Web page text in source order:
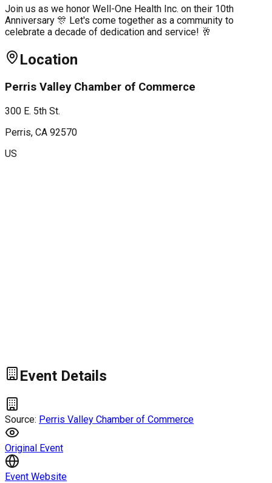
Join us as we honor Well-One Health Inc. on their 10th
Anniversary 🎊 Let's come together as a community to
celebrate a decade of dedication and service! 🥂
Location
Perris Valley Chamber of Commerce
300 E. 5th St.
Perris, CA 92570
US
Event Details
Source: Perris Valley Chamber of Commerce
Original Event
Event Website